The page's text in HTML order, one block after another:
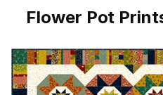
Flower Pot